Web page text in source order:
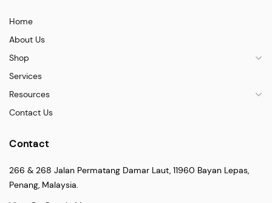
Home
About Us
Shop
Services
Resources
Contact Us
Contact
266 & 268 Jalan Permatang Damar Laut, 11960 Bayan Lepas,
Penang, Malaysia.